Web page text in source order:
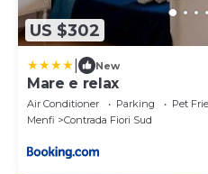
US $302
New
Mare e relax
Air Conditioner Parking
Pet
Menfi
Contrada Fiori Sud